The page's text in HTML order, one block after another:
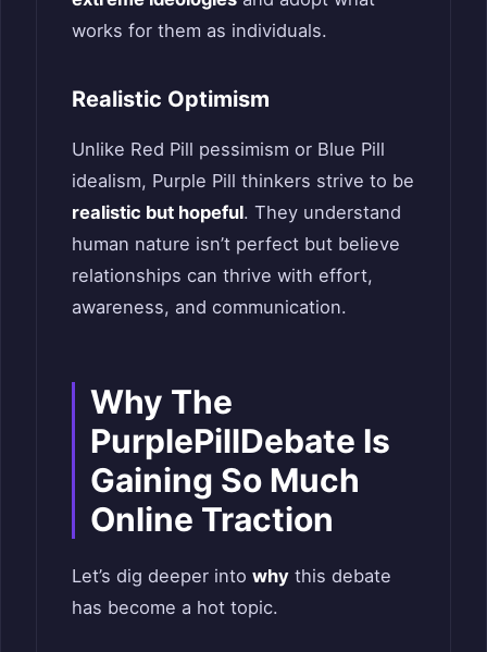
works for them as individuals.
Realistic Optimism
Unlike Red Pill pessimism or Blue Pill
idealism, Purple Pill thinkers strive to be
realistic but hopeful. They understand
human nature isn’t perfect but believe
relationships can thrive with effort,
awareness, and communication.
Why The
PurplePillDebate Is
Gaining So Much
Online Traction
Let’s dig deeper into why this debate
has become a hot topic.